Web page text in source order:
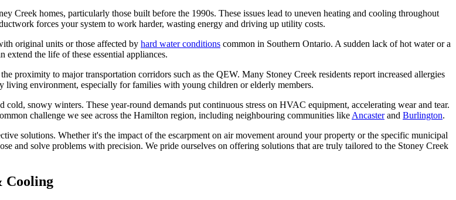
Creek homes, particularly those built before the 1990s. These issues lead to uneven heating and cooling throughout
forces your system to work harder, wasting energy and driving up utility costs.
original units or those affected by hard water conditions common in Southern Ontario. A sudden lack of hot water or a
the life of these essential appliances.
proximity to major transportation corridors such as the QEW. Many Stoney Creek residents report increased allergies
living environment, especially for families with young children or elderly members.
snowy winters. These year-round demands put continuous stress on HVAC equipment, accelerating wear and tear.
challenge we see across the Hamilton region, including neighbouring communities like Ancasterand Burlington.
solutions. Whether it's the impact of the escarpment on air movement around your property or the specific municipal
and solve problems with precision. We pride ourselves on offering solutions that are truly tailored to the Stoney Creek
Cooling